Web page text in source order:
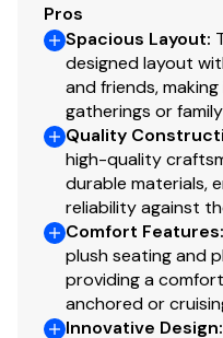
“Yeti-Ready”
USB Charging Ports
Interior
E-Z Access
Stow-Away Table
Steering
Mechanical
Disclaimer
Pros
Spacious Layout:
designed layout
and friends,
gatherings or
Quality
high-quality
durable materials,
reliability against
Comfort Features:
plush seating and
providing a
anchored or
Innovative Design: